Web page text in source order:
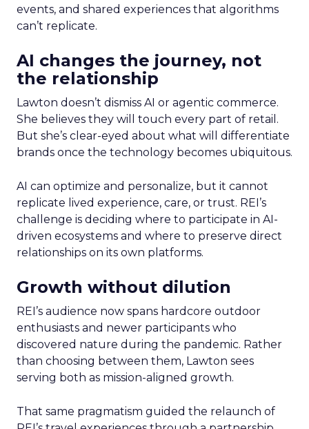
events, and shared experiences that algorithms
can’t replicate.
AI changes the journey, not
the relationship
Lawton doesn’t dismiss AI or agentic commerce.
She believes they will touch every part of retail.
But she’s clear-eyed about what will differentiate
brands once the technology becomes ubiquitous.
AI can optimize and personalize, but it cannot
replicate lived experience, care, or trust. REI’s
challenge is deciding where to participate in AI-
driven ecosystems and where to preserve direct
relationships on its own platforms.
Growth without dilution
REI’s audience now spans hardcore outdoor
enthusiasts and newer participants who
discovered nature during the pandemic. Rather
than choosing between them, Lawton sees
serving both as mission-aligned growth.
That same pragmatism guided the relaunch of